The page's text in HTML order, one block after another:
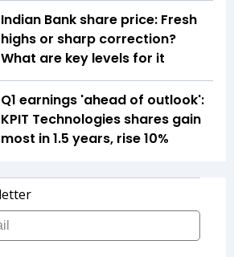
Indian Bank share price: Fresh
highs or sharp correction?
What are key levels for it
Q1 earnings 'ahead of outlook':
KPIT Technologies shares gain
most in 1.5 years, rise 10%